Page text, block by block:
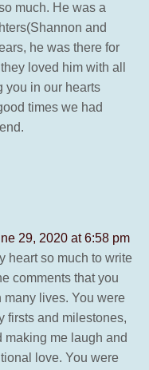
much. He was a
and
he was there for
loved him with all
you in our hearts
times we had
29, 2020 at 6:58 pm
heart so much to write
comments that you
many lives. You were
firsts and milestones,
me laugh and
love. You were